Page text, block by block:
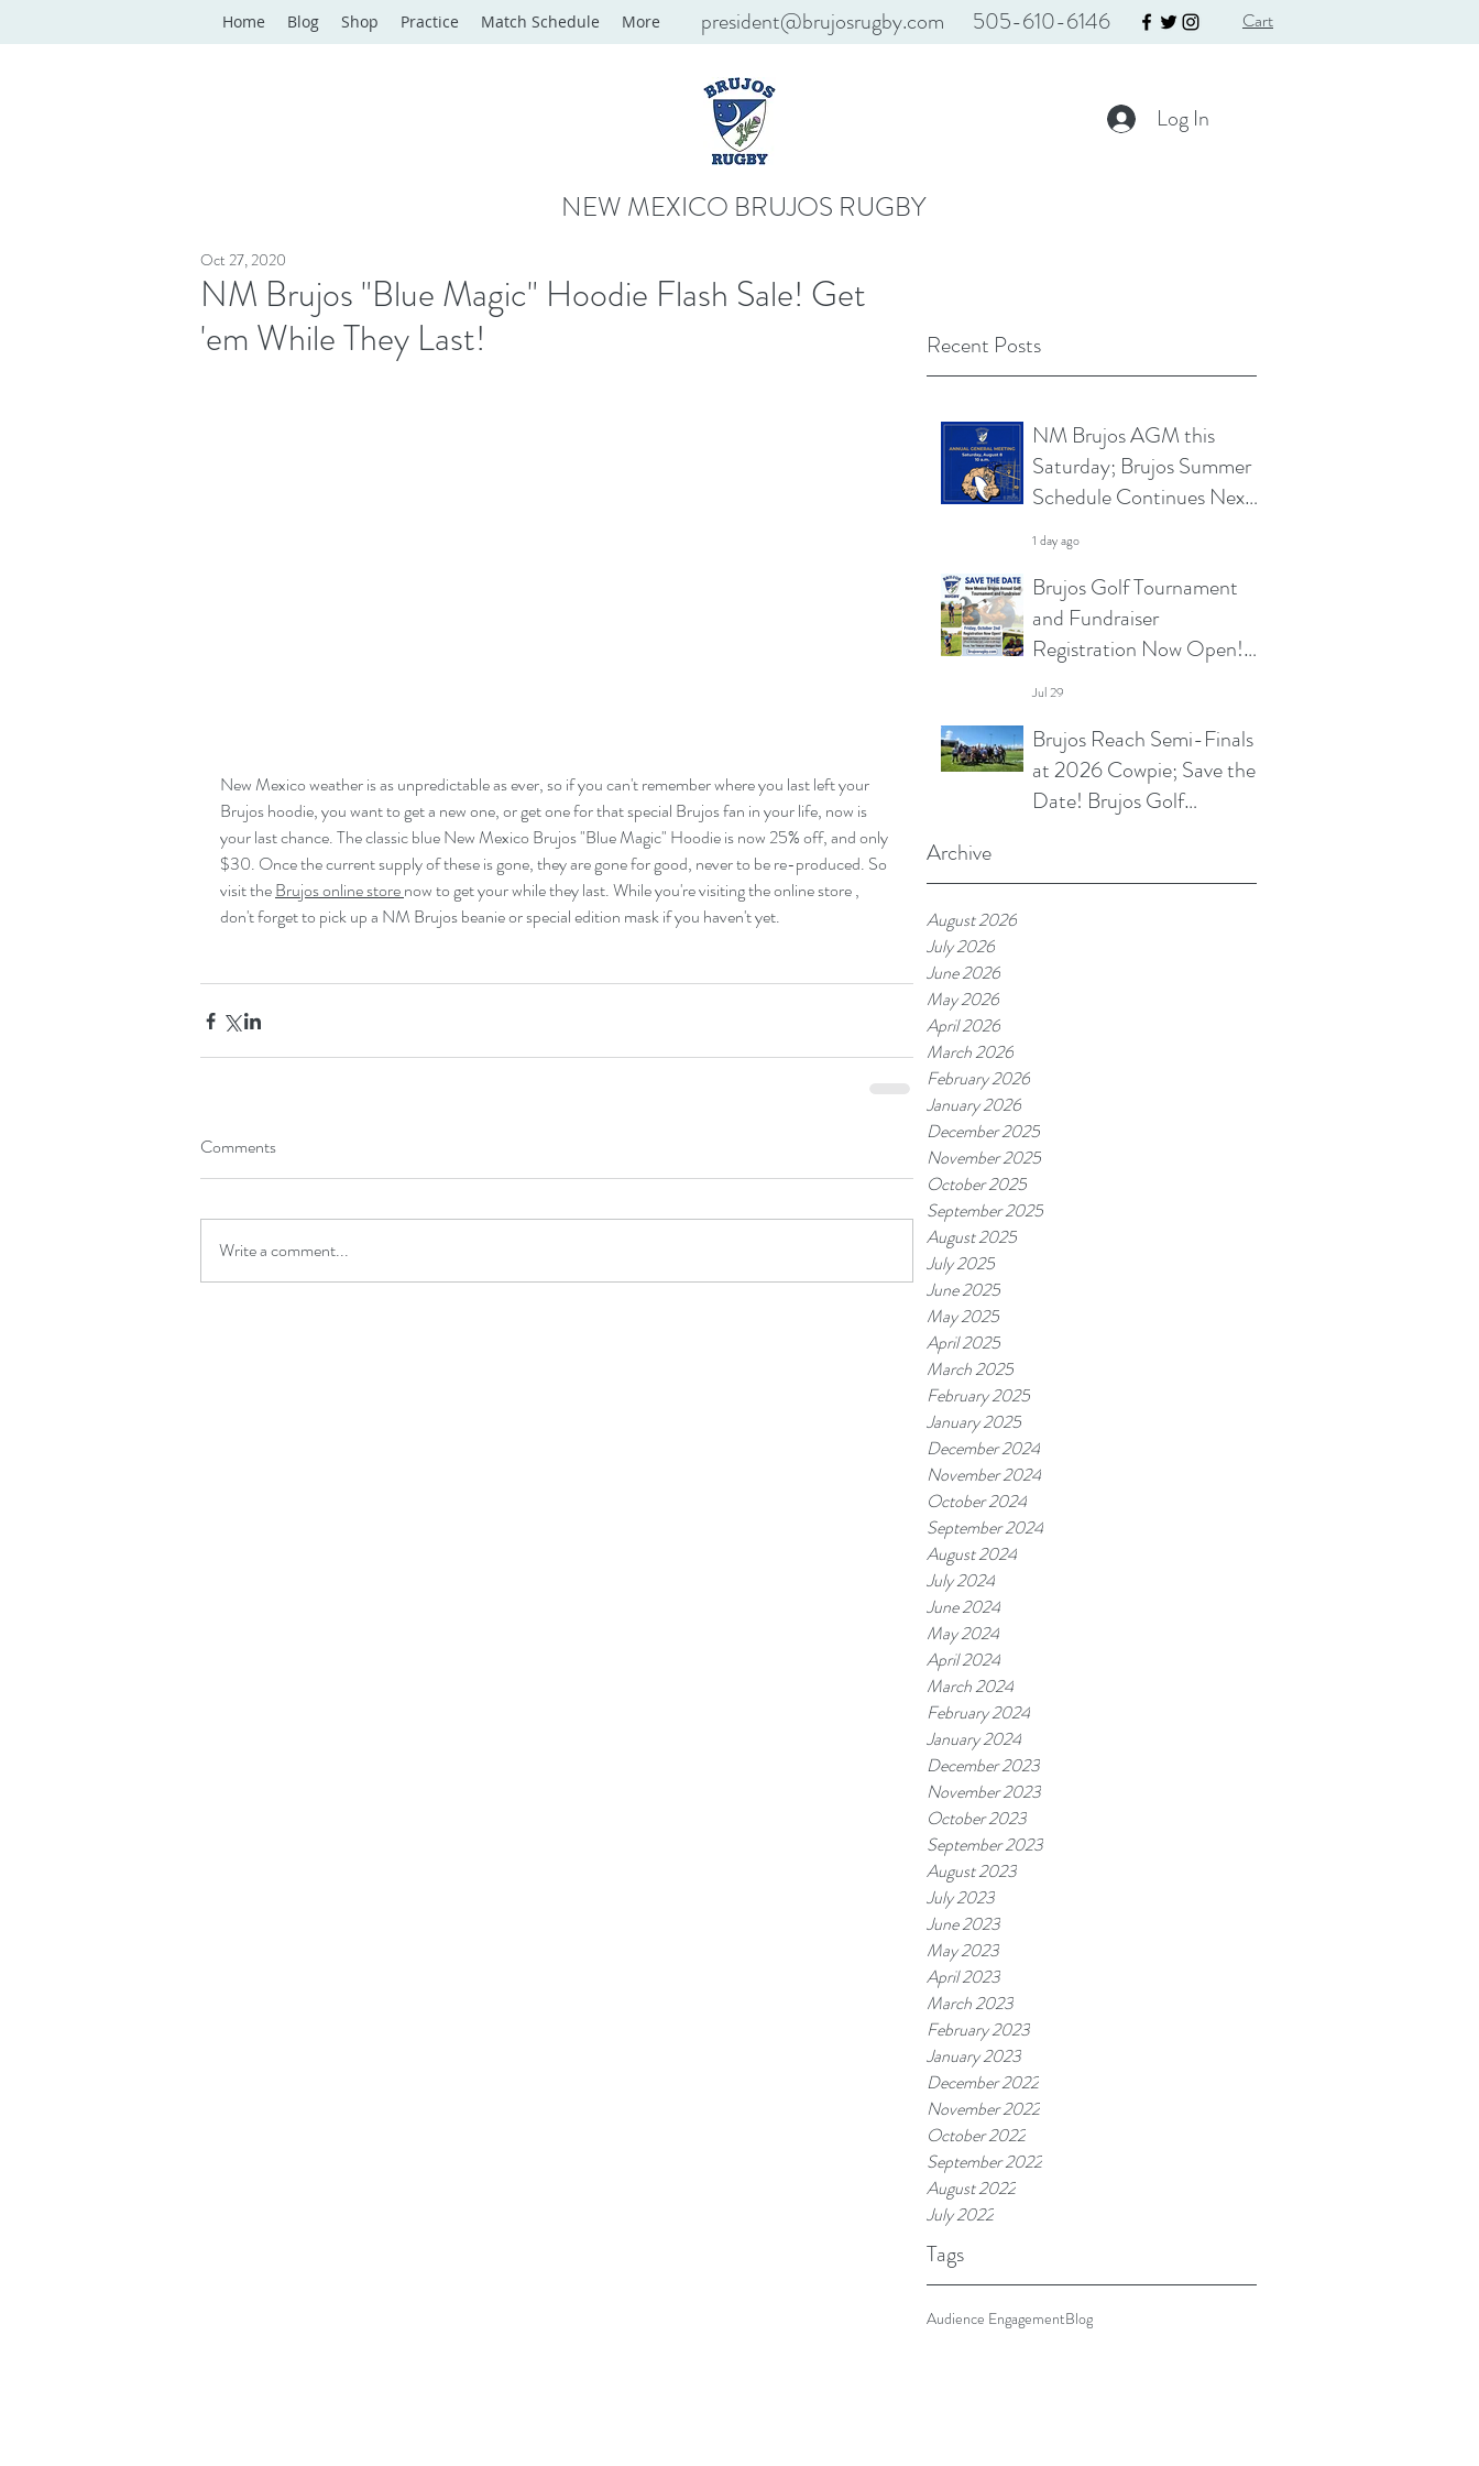
president@brujosrugby.com 505-610-6146 Cart
Home Blog Shop Practice Match Schedule More
Log In
NEW MEXICO BRUJOS RUGBY
Recent Posts
NM Brujos AGM this
Saturday; Brujos Summer
Schedule Continues Next
Week at Sun City 7s; Golf
Tournament Registration
Open and More
1 day ago
Brujos Golf Tournament
and Fundraiser
Registration Now Open!
Summer Touch and
Summer Schedule and
More
Jul 29
Brujos Reach Semi-Finals
at 2026 Cowpie; Save the
Date! Brujos Golf
Continues and More
Archive
August 2026
July 2026
June 2026
May 2026
April 2026
March 2026
February 2026
January 2026
December 2025
November 2025
October 2025
September 2025
August 2025
July 2025
June 2025
May 2025
April 2025
March 2025
February 2025
January 2025
December 2024
November 2024
October 2024
September 2024
August 2024
July 2024
June 2024
May 2024
April 2024
March 2024
February 2024
January 2024
December 2023
November 2023
October 2023
September 2023
August 2023
July 2023
June 2023
May 2023
April 2023
March 2023
February 2023
January 2023
December 2022
November 2022
October 2022
September 2022
August 2022
July 2022
Tags
Audience EngagementBlog
NM Brujos "Blue Magic" Hoodie Flash Sale! Get
'em While They Last!
Oct 27, 2020
New Mexico weather is as unpredictable as ever, so if you can't remember where you last left your
Brujos hoodie, you want to get a new one, or get one for that special Brujos fan in your life, now is
your last chance. The classic blue New Mexico Brujos "Blue Magic" Hoodie is now 25% off, and only
$30. Once the current supply of these is gone, they are gone for good, never to be re-produced. So
visit the Brujos online store now to get your while they last. While you're visiting the online store ,
don't forget to pick up a NM Brujos beanie or special edition mask if you haven't yet.
Comments
Write a comment...